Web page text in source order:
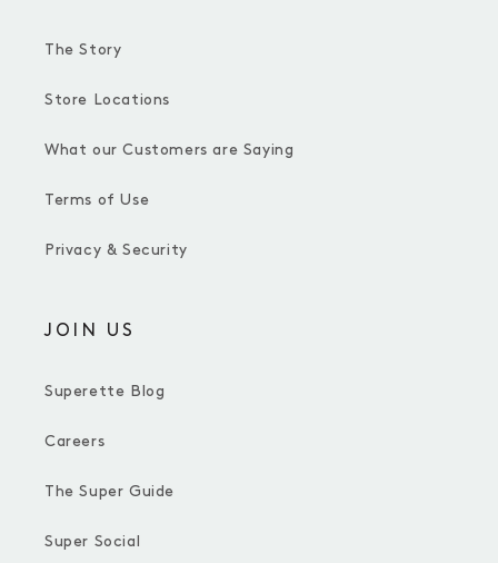
The Story
Store Locations
What our Customers are Saying
Terms of Use
Privacy & Security
JOIN US
Superette Blog
Careers
The Super Guide
Super Social